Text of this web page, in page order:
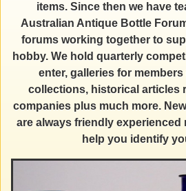
items. Since then we have
Australian Antique Bottle
forums working together to
hobby. We hold quarterly
enter, galleries for
collections, historical articles
companies plus much more.
are always friendly experienced
help you identify